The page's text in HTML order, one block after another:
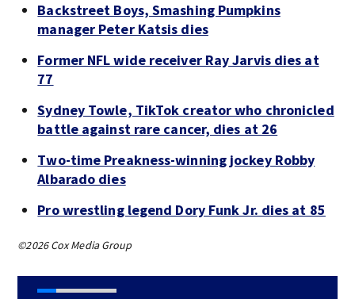
Backstreet Boys, Smashing Pumpkins
manager Peter Katsis dies
Former NFL wide receiver Ray Jarvis dies at
77
Sydney Towle, TikTok creator who chronicled
battle against rare cancer, dies at 26
Two-time Preakness-winning jockey Robby
Albarado dies
Pro wrestling legend Dory Funk Jr. dies at 85
©2026 Cox Media Group